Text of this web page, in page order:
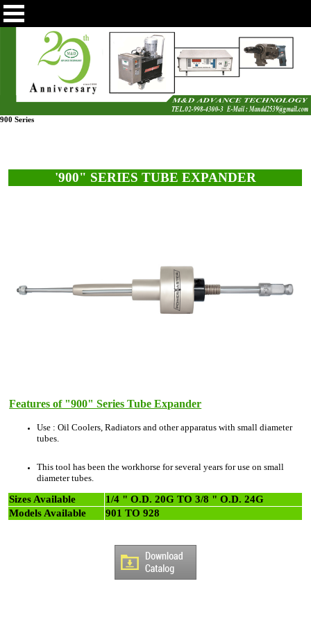
900 Series
'900" SERIES TUBE EXPANDER
Features of "900" Series Tube Expander
Use : Oil Coolers, Radiators and other apparatus with small diameter
tubes.
This tool has been the workhorse for several years for use on small
diameter tubes.
Sizes Available
1/4 " O.D. 20G TO 3/8 " O.D. 24G
Models Available
901 TO 928